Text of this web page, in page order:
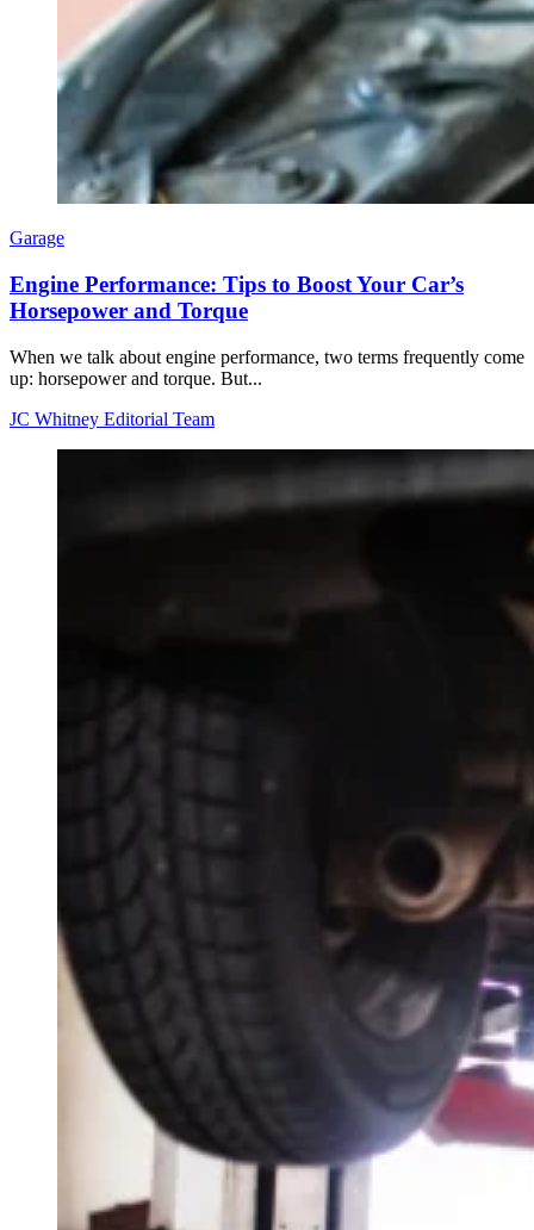
Garage
Engine Performance: Tips to Boost Your Car’s
Horsepower and Torque
When we talk about engine performance, two terms frequently come
up: horsepower and torque. But...
JC Whitney Editorial Team